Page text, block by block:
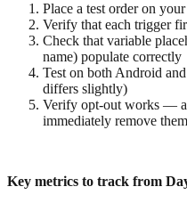
Place a test order on
Verify that each trigger
Check that variable
name) populate correctly
Test on both Android
differs slightly)
Verify opt-out works —
immediately remove
Key metrics to track from